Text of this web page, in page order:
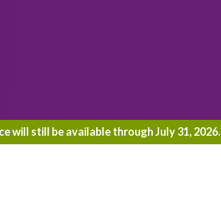
will still be available through July 31, 2026.